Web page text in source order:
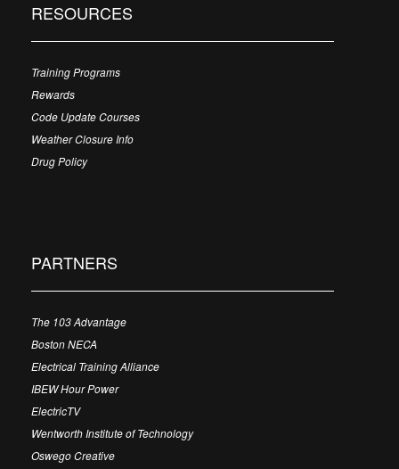
RESOURCES
Training Programs
Rewards
Code Update Courses
Weather Closure Info
Drug Policy
PARTNERS
The 103 Advantage
Boston NECA
Electrical Training Alliance
IBEW Hour Power
ElectricTV
Wentworth Institute of Technology
Oswego Creative